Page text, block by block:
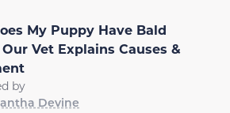
My Puppy Have Bald
Vet Explains Causes &
by
Devine